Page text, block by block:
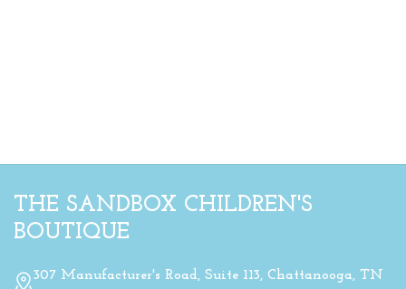
THE SANDBOX CHILDREN'S
BOUTIQUE
307 Manufacturer's Road, Suite 113, Chattanooga, TN